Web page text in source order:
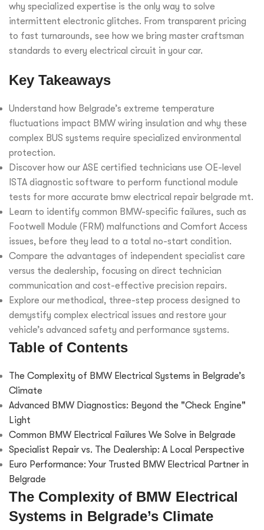
why specialized expertise is the only way to solve
intermittent electronic glitches. From transparent pricing
to fast turnarounds, see how we bring master craftsman
standards to every electrical circuit in your car.
Key Takeaways
Understand how Belgrade’s extreme temperature
fluctuations impact BMW wiring insulation and why these
complex BUS systems require specialized environmental
protection.
Discover how our ASE certified technicians use OE-level
ISTA diagnostic software to perform functional module
tests for more accurate bmw electrical repair belgrade mt.
Learn to identify common BMW-specific failures, such as
Footwell Module (FRM) malfunctions and Comfort Access
issues, before they lead to a total no-start condition.
Compare the advantages of independent specialist care
versus the dealership, focusing on direct technician
communication and cost-effective precision repairs.
Explore our methodical, three-step process designed to
demystify complex electrical issues and restore your
vehicle’s advanced safety and performance systems.
Table of Contents
The Complexity of BMW Electrical Systems in Belgrade’s
Climate
Advanced BMW Diagnostics: Beyond the "Check Engine"
Light
Common BMW Electrical Failures We Solve in Belgrade
Specialist Repair vs. The Dealership: A Local Perspective
Euro Performance: Your Trusted BMW Electrical Partner in
Belgrade
The Complexity of BMW Electrical
Systems in Belgrade’s Climate